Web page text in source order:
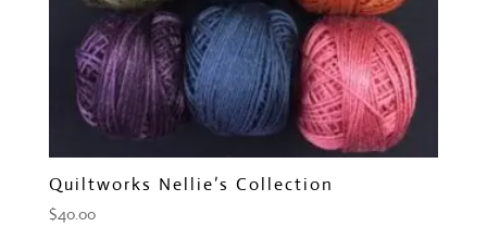
Quiltworks Nellie’s Collection
$40.00